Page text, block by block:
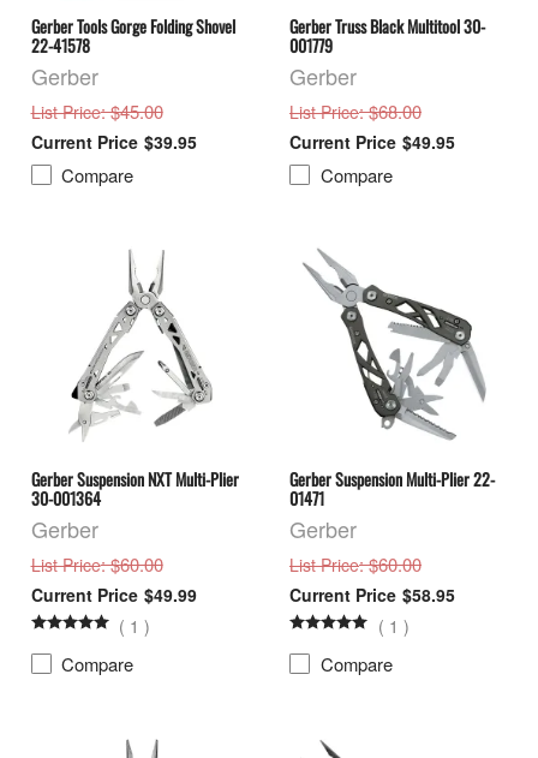
Gerber Tools Gorge Folding Shovel
22-41578
Gerber
List Price: $45.00
$39.95
Compare
Gerber Truss Black Multitool 30-
001779
Gerber
List Price: $68.00
$49.95
Compare
Gerber Suspension NXT Multi-Plier
30-001364
Gerber
List Price: $60.00
$49.99
( 1 )
Compare
Gerber Suspension Multi-Plier 22-
01471
Gerber
List Price: $60.00
$58.95
( 1 )
Compare